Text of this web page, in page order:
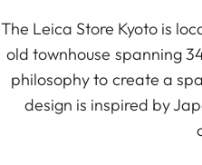
The Leica Store Kyoto is
old townhouse spanning
philosophy to create a
design is inspired by